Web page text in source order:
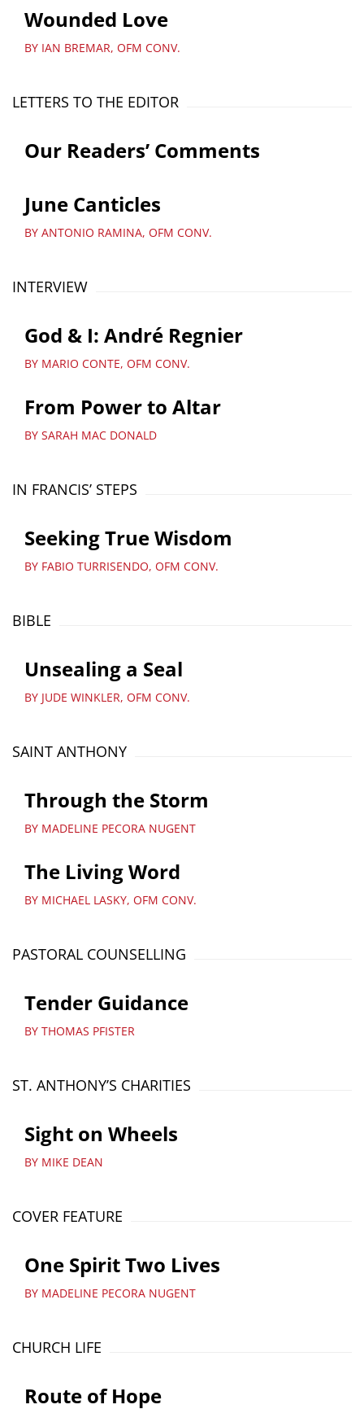
Wounded Love
BY IAN BREMAR, OFM CONV.
LETTERS TO THE EDITOR
Our Readers’ Comments
June Canticles
BY ANTONIO RAMINA, OFM CONV.
INTERVIEW
God & I: André Regnier
BY MARIO CONTE, OFM CONV.
From Power to Altar
BY SARAH MAC DONALD
IN FRANCIS’ STEPS
Seeking True Wisdom
BY FABIO TURRISENDO, OFM CONV.
BIBLE
Unsealing a Seal
BY JUDE WINKLER, OFM CONV.
SAINT ANTHONY
Through the Storm
BY MADELINE PECORA NUGENT
The Living Word
BY MICHAEL LASKY, OFM CONV.
PASTORAL COUNSELLING
Tender Guidance
BY THOMAS PFISTER
ST. ANTHONY’S CHARITIES
Sight on Wheels
BY MIKE DEAN
COVER FEATURE
One Spirit Two Lives
BY MADELINE PECORA NUGENT
CHURCH LIFE
Route of Hope